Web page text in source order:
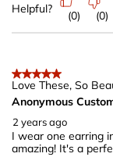
Helpful?
(0) (0)
5 out of 5 stars.
Love These, So
Anonymous
2 years ago
I wear one earring
amazing! It's a